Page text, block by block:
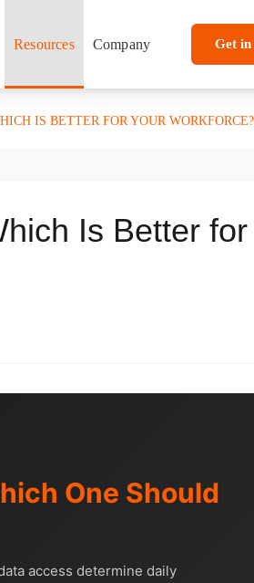
Resources Company Get in
IS BETTER FOR YOUR WORKFORCE?
Is Better for
One Should
access determine daily